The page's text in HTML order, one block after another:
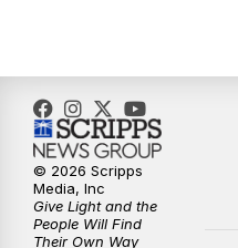
© 2026 Scripps
Media, Inc
Give Light and the
People Will Find
Their Own Way